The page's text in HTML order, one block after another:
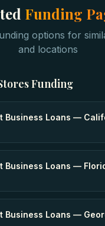
Funding
options for
and locations
Funding
Business Loans —
Business Loans —
Business Loans —